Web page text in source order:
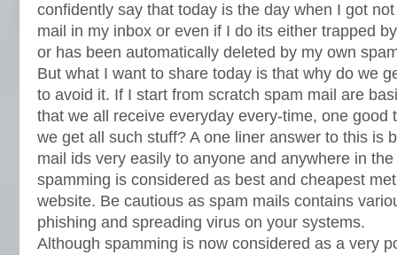
confidently say that today is the day when I got
mail in my inbox or even if I do its either trapped
or has been automatically deleted by my own
But what I want to share today is that why do we
to avoid it. If I start from scratch spam mail are
that we all receive everyday every-time, one good
we get all such stuff? A one liner answer to this is
mail ids very easily to anyone and anywhere in the
spamming is considered as best and cheapest
website. Be cautious as spam mails contains
phishing and spreading virus on your systems.
Although spamming is now considered as a very